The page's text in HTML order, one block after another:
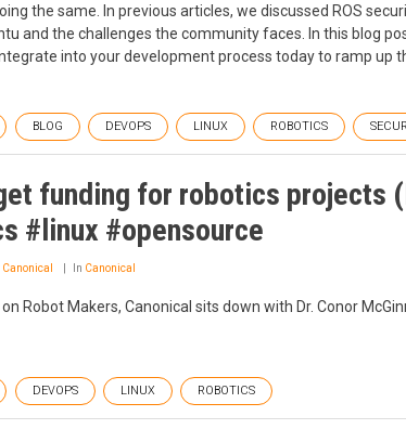
the same. In previous articles, we discussed ROS
and the challenges the community faces. In this blog
into your development process today to ramp up
BLOG DEVOPS LINUX ROBOTICS
funding for robotics projects
#linux #opensource
Canonical In Canonical
Robot Makers, Canonical sits down with Dr. Conor
DEVOPS LINUX ROBOTICS